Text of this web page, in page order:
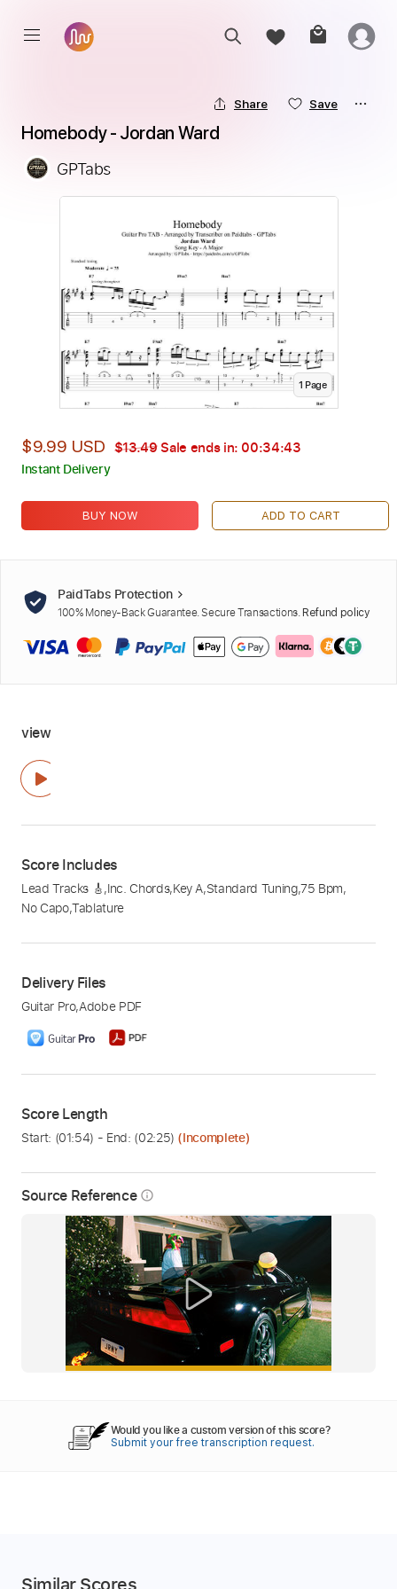
Source Reference info_outline
Share Save
Homebody - Jordan Ward
GPTabs
1 Page
$9.99 USD $13.49Sale ends in: 00:34:42
Instant Delivery
BUY NOW ADD TO CART
PaidTabs Protection
100% Money-Back Guarantee. Secure Transactions. Refund policy
view
Score Includes
Lead Tracks 🎸,Inc. Chords,Key A,Standard Tuning,75 Bpm,
No Capo,Tablature
Delivery Files
Guitar Pro,Adobe PDF
Score Length
Start: (01:54) - End: (02:25) (Incomplete)
Would you like a custom version of this score?
Submit your free transcription request.
Similar Scores